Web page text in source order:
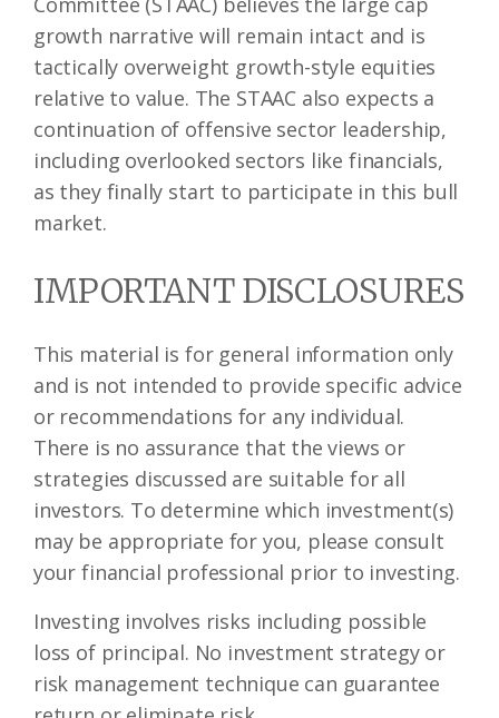
growth narrative will remain intact and is
tactically overweight growth-style equities
relative to value. The STAAC also expects a
continuation of offensive sector leadership,
including overlooked sectors like financials,
as they finally start to participate in this bull
market.
IMPORTANT DISCLOSURES
This material is for general information only
and is not intended to provide specific advice
or recommendations for any individual.
There is no assurance that the views or
strategies discussed are suitable for all
investors. To determine which investment(s)
may be appropriate for you, please consult
your financial professional prior to investing.
Investing involves risks including possible
loss of principal. No investment strategy or
risk management technique can guarantee